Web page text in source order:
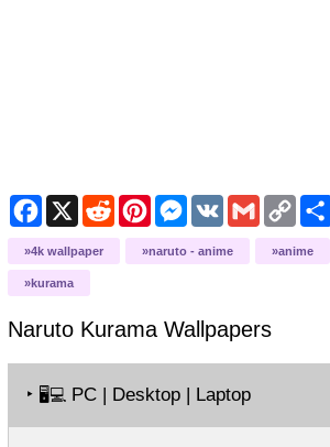
Facebook
X RedditPinterestMessenger
VK GmailCopy
Link
4k wallpaper naruto - anime anime
kurama
Naruto KuramaWallpapers
‣ 🖥️💻 PC | Desktop | Laptop